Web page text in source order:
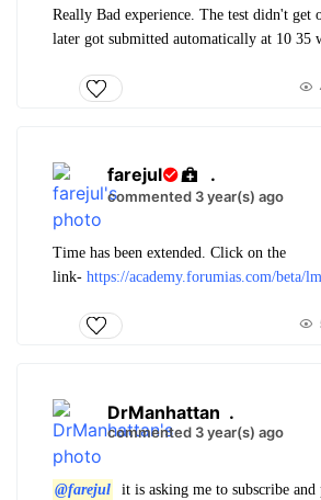
Really Bad experience. The test didn't get
later got submitted automatically at 10 35
farejul .
commented 3 year(s) ago
Time has been extended. Click on the
link- https://academy.forumias.com/beta/
DrManhattan .
commented 3 year(s) ago
@farejul it is asking me to subscribe and